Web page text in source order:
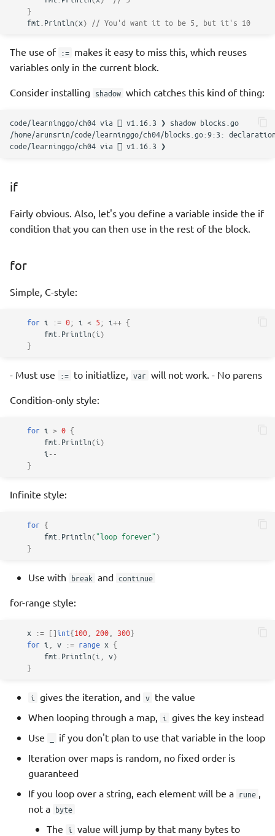
}
fmt Println(x) // You'd want it to be 5, but it's 10
The use of := makes it easy to miss this, which reuses
variables only in the current block.
Consider installing shadow which catches this kind of thing:
code/learninggo/ch04 via  v1.16.3 ❯ shadow
/home/arunsrin/code/learninggo/ch04/blocks.go:9:3:
code/learninggo/ch04 via  v1.16.3
if
Fairly obvious. Also, let's you define a variable inside the if
condition that you can then use in the rest of the block.
for
Simple, C-style:
for i := 0; i < 5; i++ {
fmt Println(i )
}
- Must use := to initiatlize, var will not work. - No parens
Condition-only style:
for i > 0 {
fmt Println(i )
i --
}
Infinite style:
for {
fmt Println("loop forever")
}
Use with break and continue
for-range style:
x := []int{100 200 300}
for i v := range x {
fmt Println(i v)
}
i gives the iteration, and v the value
When looping through a map, i
gives the key instead
Use
if you don't plan to use that variable in the loop
Iteration over maps is random, no fixed order is
guaranteed
If you loop over a string, each element will be a rune ,
not a byte
The i
value will jump by that many bytes to